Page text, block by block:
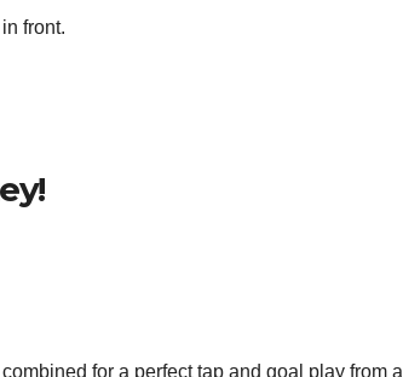
front.
for a perfect tap and goal play from a